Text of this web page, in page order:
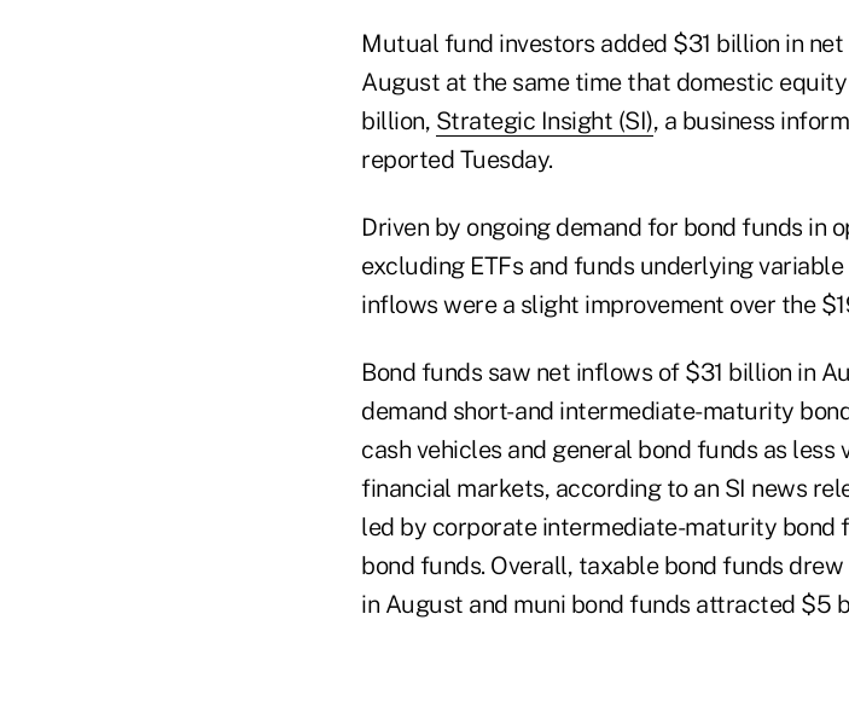
Mutual fund investors added $31 billion in
August at the same time that domestic
billion, Strategic Insight (SI), a business
reported Tuesday.
Driven by ongoing demand for bond funds in
excluding ETFs and funds underlying
inflows were a slight improvement over the
Bond funds saw net inflows of $31 billion in
demand short- and intermediate-maturity
cash vehicles and general bond funds as
financial markets, according to an SI news
led by corporate intermediate-maturity bond
bond funds. Overall, taxable bond funds
in August and muni bond funds attracted $5